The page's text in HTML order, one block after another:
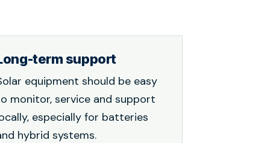
term support
equipment should be easy
monitor, service and support
especially for batteries
hybrid systems.